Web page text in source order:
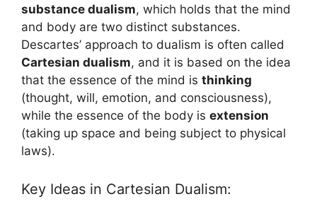
substance dualism, which holds that the mind
and body are two distinct substances.
Descartes’ approach to dualism is often called
Cartesian dualism, and it is based on the idea
that the essence of the mind is thinking
(thought, will, emotion, and consciousness),
while the essence of the body is extension
(taking up space and being subject to physical
laws).
Key Ideas in Cartesian Dualism: